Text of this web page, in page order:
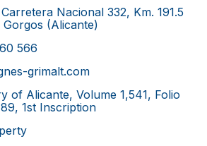
Nacional 332, Km. 191.5
(Alicante)
566
grimalt.com
of Alicante, Volume 1,541, Folio
1st Inscription